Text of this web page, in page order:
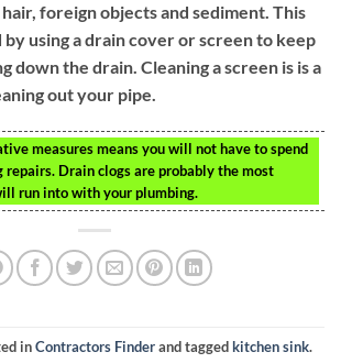
foreign objects and sediment. This
using a drain cover or screen to keep
down the drain. Cleaning a screen is is a
out your pipe.
measures means you will not have to spend
repairs. Drain clogs are probably the most
run into with your plumbing.
inContractors Finderand taggedkitchen sink.